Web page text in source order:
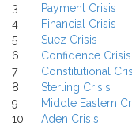
3
Payment Crisis
4
Financial Crisis
5
Suez Crisis
6
Confidence Crisis
7
Constitutional
8
Sterling Crisis
9
Middle Eastern
10
Aden Crisis